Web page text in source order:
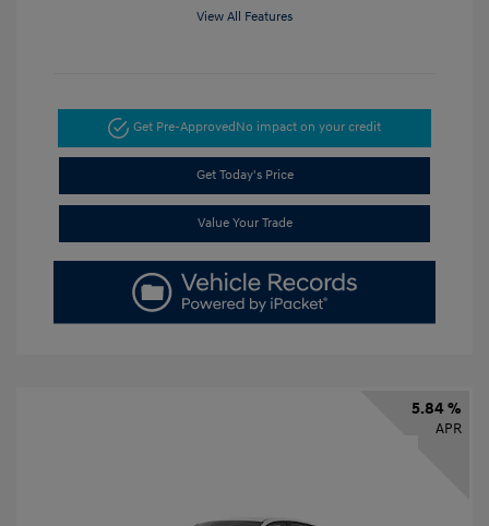
View All Features
Get Pre-ApprovedNo impact on your credit
Get Today's Price
Value Your Trade
5.84 %
APR